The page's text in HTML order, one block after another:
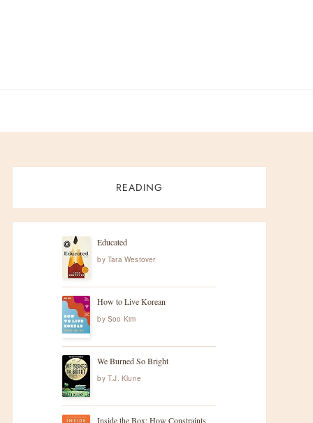
READING
Educated
by Tara Westover
How to Live Korean
by Soo Kim
We Burned So Bright
by T.J. Klune
Inside the Box: How Constraints